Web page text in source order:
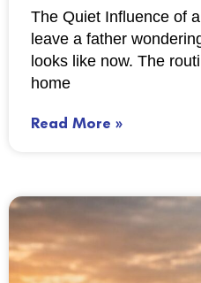
The Quiet Influence of
leave a father
looks like now. The
home
Read More »